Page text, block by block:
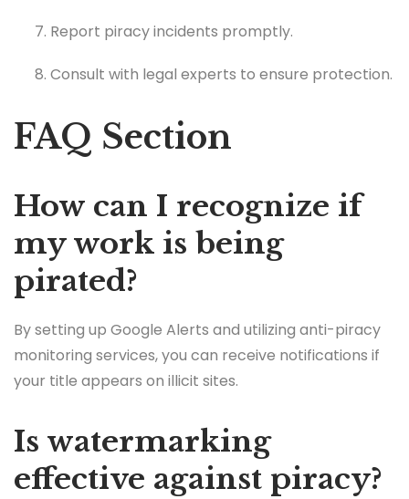
Report piracy incidents promptly.
Consult with legal experts to ensure protection.
FAQ Section
How can I recognize if
my work is being
pirated?
By setting up Google Alerts and utilizing anti-piracy
monitoring services, you can receive notifications if
your title appears on illicit sites.
Is watermarking
effective against piracy?